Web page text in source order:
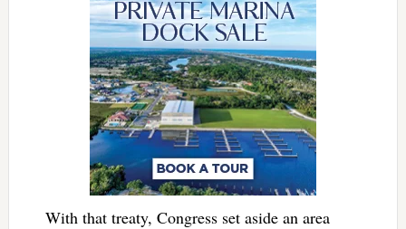
With that treaty, Congress set aside an area